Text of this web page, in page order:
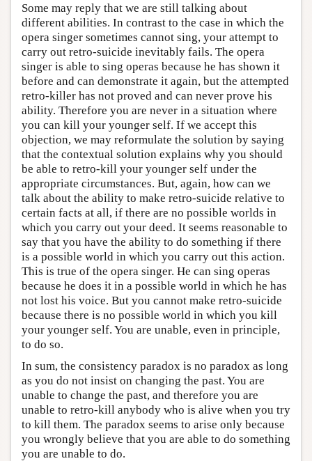
Some may reply that we are still talking about
different abilities. In contrast to the case in which the
opera singer sometimes cannot sing, your attempt to
carry out retro-suicide inevitably fails. The opera
singer is able to sing operas because he has shown it
before and can demonstrate it again, but the attempted
retro-killer has not proved and can never prove his
ability. Therefore you are never in a situation where
you can kill your younger self. If we accept this
objection, we may reformulate the solution by saying
that the contextual solution explains why you should
be able to retro-kill your younger self under the
appropriate circumstances. But, again, how can we
talk about the ability to make retro-suicide relative to
certain facts at all, if there are no possible worlds in
which you carry out your deed. It seems reasonable to
say that you have the ability to do something if there
is a possible world in which you carry out this action.
This is true of the opera singer. He can sing operas
because he does it in a possible world in which he has
not lost his voice. But you cannot make retro-suicide
because there is no possible world in which you kill
your younger self. You are unable, even in principle,
to do so.
In sum, the consistency paradox is no paradox as long
as you do not insist on changing the past. You are
unable to change the past, and therefore you are
unable to retro-kill anybody who is alive when you try
to kill them. The paradox seems to arise only because
you wrongly believe that you are able to do something
you are unable to do.